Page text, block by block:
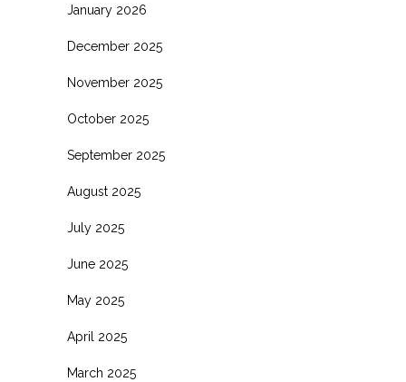
January 2026
December 2025
November 2025
October 2025
September 2025
August 2025
July 2025
June 2025
May 2025
April 2025
March 2025